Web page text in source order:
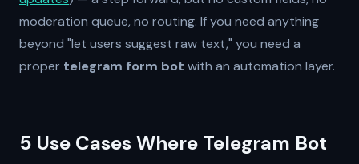
moderation queue, no routing. If you need anything
beyond "let users suggest raw text," you need a
proper telegram form bot with an automation layer.
5 Use Cases Where Telegram Bot